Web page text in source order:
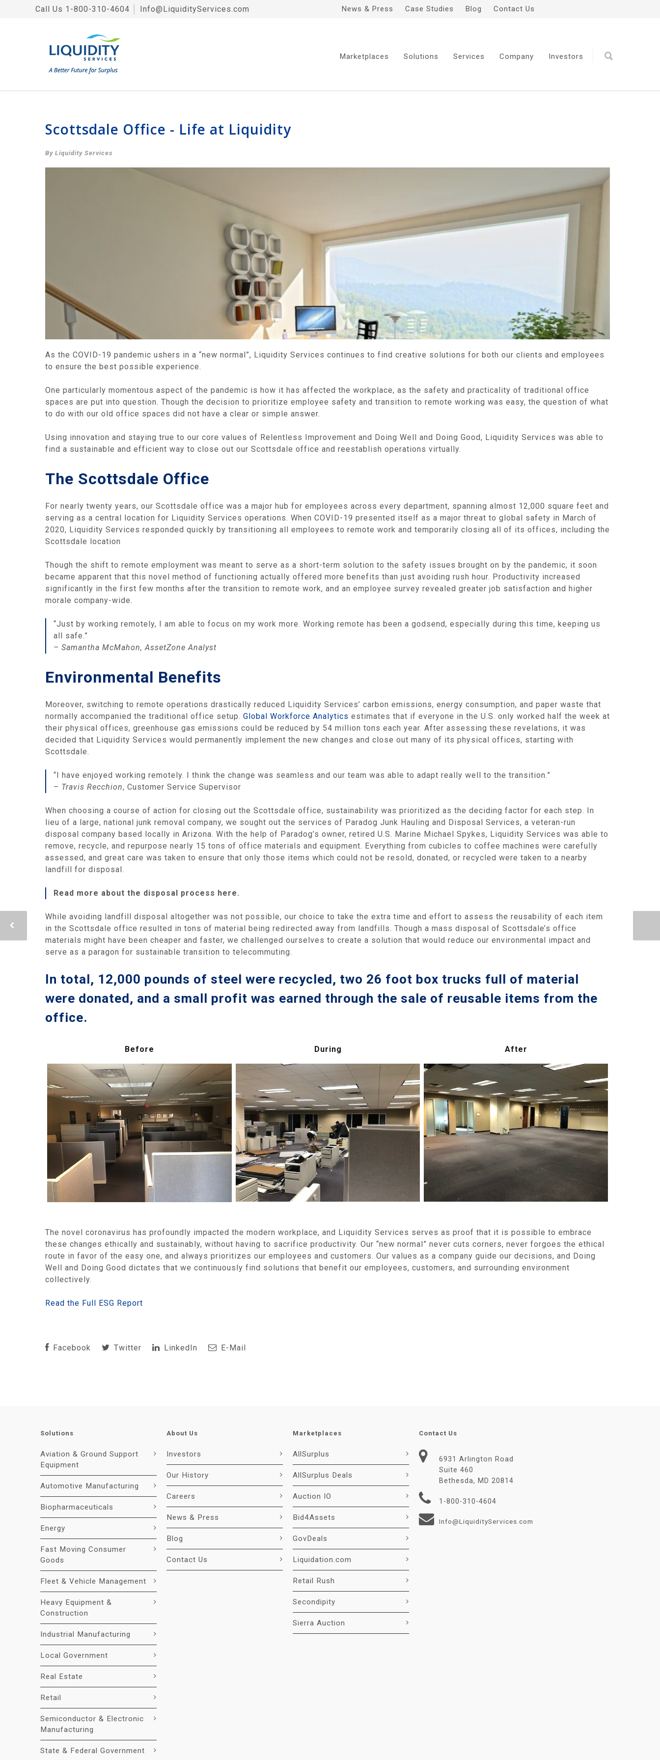
Call Us 1-800-310-4604 Info@LiquidityServices.com News & Press Case Studies Blog Contact Us
Marketplaces Solutions Services Company Investors
Scottsdale Office - Life at Liquidity
By Liquidity Services
As the COVID-19 pandemic ushers in a “new normal”, Liquidity Services continues to find creative solutions for both our clients and employees
to ensure the best possible experience.
One particularly momentous aspect of the pandemic is how it has affected the workplace, as the safety and practicality of traditional office
spaces are put into question. Though the decision to prioritize employee safety and transition to remote working was easy, the question of what
to do with our old office spaces did not have a clear or simple answer.
Using innovation and staying true to our core values of Relentless Improvement and Doing Well and Doing Good, Liquidity Services was able to
find a sustainable and efficient way to close out our Scottsdale office and reestablish operations virtually.
The Scottsdale Office
For nearly twenty years, our Scottsdale office was a major hub for employees across every department, spanning almost 12,000 square feet and
serving as a central location for Liquidity Services operations. When COVID-19 presented itself as a major threat to global safety in March of
2020, Liquidity Services responded quickly by transitioning all employees to remote work and temporarily closing all of its offices, including the
Scottsdale location
Though the shift to remote employment was meant to serve as a short-term solution to the safety issues brought on by the pandemic, it soon
became apparent that this novel method of functioning actually offered more benefits than just avoiding rush hour. Productivity increased
significantly in the first few months after the transition to remote work, and an employee survey revealed greater job satisfaction and higher
morale company-wide.
“Just by working remotely, I am able to focus on my work more. Working remote has been a godsend, especially during this time, keeping us
all safe.”
– Samantha McMahon, AssetZone Analyst
Environmental Benefits
Moreover, switching to remote operations drastically reduced Liquidity Services’ carbon emissions, energy consumption, and paper waste that
normally accompanied the traditional office setup. Global Workforce Analytics estimates that if everyone in the U.S. only worked half the week at
their physical offices, greenhouse gas emissions could be reduced by 54 million tons each year. After assessing these revelations, it was
decided that Liquidity Services would permanently implement the new changes and close out many of its physical offices, starting with
Scottsdale.
“I have enjoyed working remotely. I think the change was seamless and our team was able to adapt really well to the transition.”
– Travis Recchion, Customer Service Supervisor
When choosing a course of action for closing out the Scottsdale office, sustainability was prioritized as the deciding factor for each step. In
lieu of a large, national junk removal company, we sought out the services of Paradog Junk Hauling and Disposal Services, a veteran-run
disposal company based locally in Arizona. With the help of Paradog’s owner, retired U.S. Marine Michael Spykes, Liquidity Services was able to
remove, recycle, and repurpose nearly 15 tons of office materials and equipment. Everything from cubicles to coffee machines were carefully
assessed, and great care was taken to ensure that only those items which could not be resold, donated, or recycled were taken to a nearby
landfill for disposal.
Read more about the disposal process here.
While avoiding landfill disposal altogether was not possible, our choice to take the extra time and effort to assess the reusability of each item
in the Scottsdale office resulted in tons of material being redirected away from landfills. Though a mass disposal of Scottsdale’s office
materials might have been cheaper and faster, we challenged ourselves to create a solution that would reduce our environmental impact and
serve as a paragon for sustainable transition to telecommuting.
In total, 12,000 pounds of steel were recycled, two 26 foot box trucks full of material
were donated, and a small profit was earned through the sale of reusable items from the
office.
Before During After
The novel coronavirus has profoundly impacted the modern workplace, and Liquidity Services serves as proof that it is possible to embrace
these changes ethically and sustainably, without having to sacrifice productivity. Our “new normal” never cuts corners, never forgoes the ethical
route in favor of the easy one, and always prioritizes our employees and customers. Our values as a company guide our decisions, and Doing
Well and Doing Good dictates that we continuously find solutions that benefit our employees, customers, and surrounding environment
collectively.
Read the Full ESG Report
Facebook Twitter LinkedIn E-Mail
Solutions
Aviation & Ground Support
Equipment
Automotive Manufacturing
Biopharmaceuticals
Energy
Fast Moving Consumer
Goods
Fleet & Vehicle Management
Heavy Equipment &
Construction
Industrial Manufacturing
Local Government
Real Estate
Retail
Semiconductor & Electronic
Manufacturing
State & Federal Government
About Us
Investors
Our History
Careers
News & Press
Blog
Contact Us
Marketplaces
AllSurplus
AllSurplus Deals
Auction IO
Bid4Assets
GovDeals
Liquidation.com
Retail Rush
Secondipity
Sierra Auction
Contact Us
6931 Arlington Road
Suite 460
Bethesda, MD 20814
1-800-310-4604
Info@LiquidityServices.com